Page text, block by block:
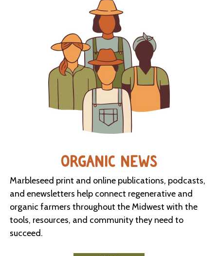
ORGANIC NEWS
Marbleseed print and online publications, podcasts,
and enewsletters help connect regenerative and
organic farmers throughout the Midwest with the
tools, resources, and community they need to
succeed.